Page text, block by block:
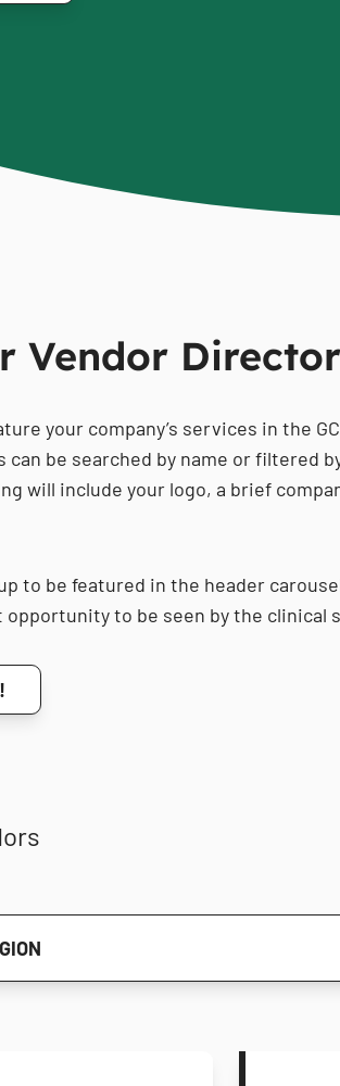
Vendor
your company’s services in the
can be searched by name or filtered
will include your logo, a brief
to be featured in the header
to be seen by the clinical